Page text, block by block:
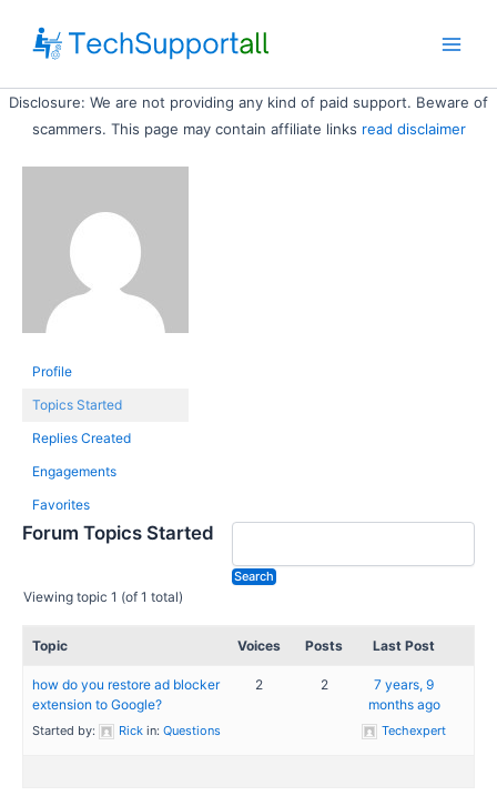
content
Disclosure: We are not providing any kind of paid support. Beware of
scammers. This page may contain affiliate links read disclaimer
Profile
Topics Started
Replies Created
Engagements
Favorites
Forum Topics Started
Viewing topic 1 (of 1 total)
Topic Voices Posts Last Post
how do you restore ad blocker
extension to Google?
Started by: Rick in: Questions
2 2
7 years, 9
months ago
Techexpert